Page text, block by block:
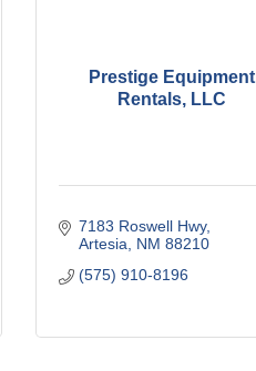
Prestige Equipment
Rentals, LLC
7183 Roswell Hwy
Artesia
NM 88210
(575) 910-8196